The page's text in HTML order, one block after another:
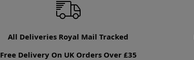
All Deliveries Royal Mail Tracked
Free Delivery On UK Orders Over £35